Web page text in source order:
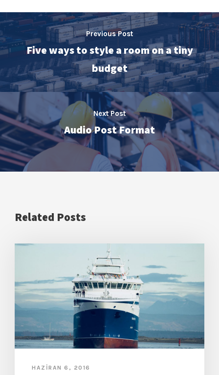
Previous Post
Five ways to style a room on a tiny
budget
Next Post
Audio Post Format
Related Posts
HAZIRAN 6, 2016